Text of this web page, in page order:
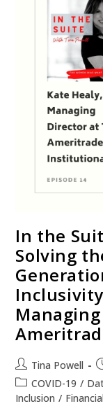
In the
Solving
Tina Powell
COVID-19 /
Inclusion / Financial